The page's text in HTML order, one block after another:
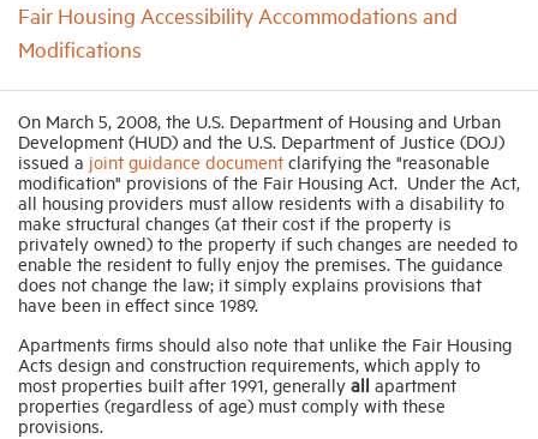
Fair Housing Accessibility Accommodations and
Modifications
On March 5, 2008, the U.S. Department of Housing and Urban
Development (HUD) and the U.S. Department of Justice (DOJ)
issued a joint guidance document clarifying the "reasonable
modification" provisions of the Fair Housing Act. Under the Act,
all housing providers must allow residents with a disability to
make structural changes (at their cost if the property is
privately owned) to the property if such changes are needed to
enable the resident to fully enjoy the premises. The guidance
does not change the law; it simply explains provisions that
have been in effect since 1989.
Apartments firms should also note that unlike the Fair Housing
Acts design and construction requirements, which apply to
most properties built after 1991, generally all apartment
properties (regardless of age) must comply with these
provisions.
Research
Networking
Events
News
Industry Topics
Membership